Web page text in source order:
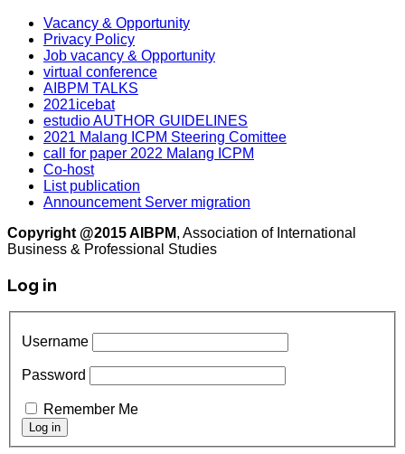
Vacancy & Opportunity
Privacy Policy
Job vacancy & Opportunity
virtual conference
AIBPM TALKS
2021icebat
estudio AUTHOR GUIDELINES
2021 Malang ICPM Steering Comittee
call for paper 2022 Malang ICPM
Co-host
List publication
Announcement Server migration
Copyright @2015 AIBPM, Association of International
Business & Professional Studies
Log in
Username
Password
Remember Me